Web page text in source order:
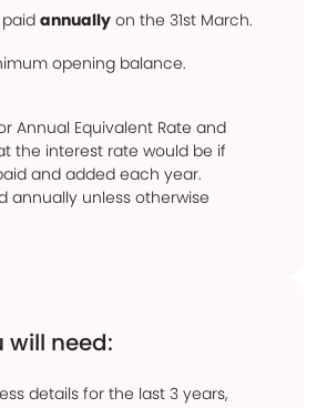
annually on the 31st March.
opening balance.
Annual Equivalent Rate and
the interest rate would be if
and added each year.
annually unless otherwise
will need:
details for the last 3 years,